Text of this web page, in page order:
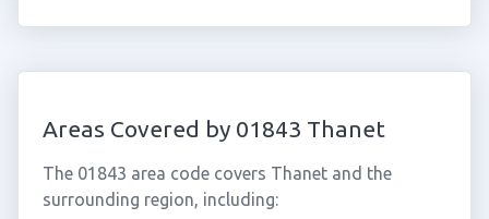
Areas Covered by 01843 Thanet
The 01843 area code covers Thanet and the
surrounding region, including: